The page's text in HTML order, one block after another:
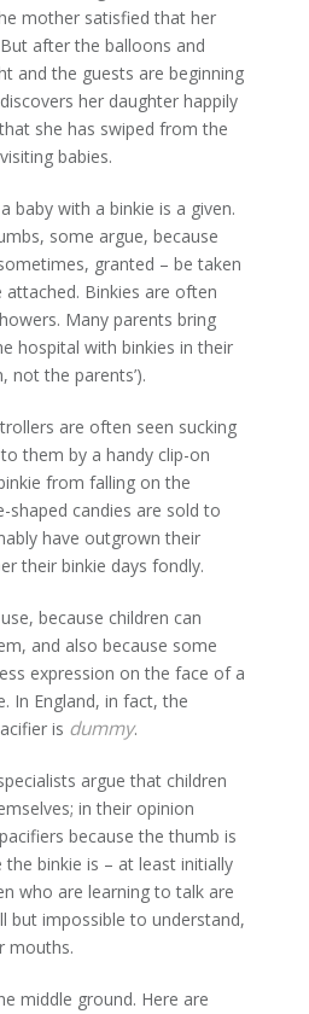
mother satisfied that her
after the balloons and
and the guests are beginning
her daughter happily
she has swiped from the
babies.
baby with a binkie is a given.
some argue, because
granted – be taken
Binkies are often
Many parents bring
hospital with binkies in their
not the parents’).
are often seen sucking
them by a handy clip-on
from falling on the
shaped candies are sold to
have outgrown their
their binkie days fondly.
because children can
and also because some
expression on the face of a
In England, in fact, the
is dummy.
argue that children
in their opinion
because the thumb is
the binkie is – at least initially
who are learning to talk are
but impossible to understand,
mouths.
middle ground. Here are